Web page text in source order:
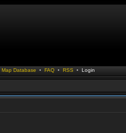
Map Database • FAQ• RSS • Login